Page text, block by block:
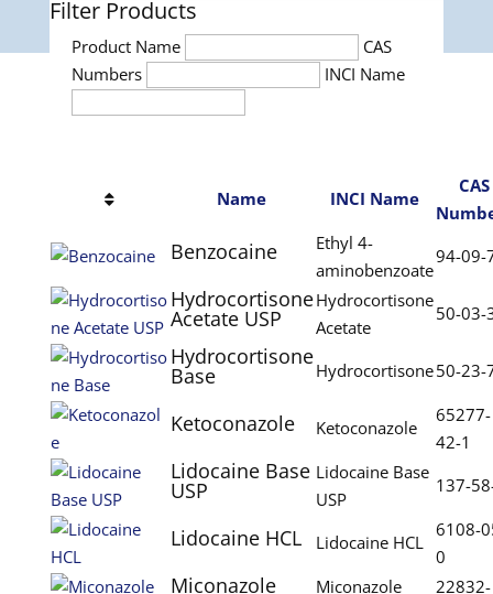
Filter Products
Product Name
CAS
Numbers
INCI Name
Name INCI Name
CAS
Benzocaine
Ethyl 4-
aminobenzoate
94-09-
Hydrocortisone
Acetate USP
Hydrocortisone
Acetate
50-03-
Hydrocortisone
Base Hydrocortisone50-23-
Ketoconazole Ketoconazole
65277-
42-1
Lidocaine Base
USP
Lidocaine Base
USP
137-
Lidocaine HCL Lidocaine HCL
6108-
0
Miconazole
Miconazole
22832-